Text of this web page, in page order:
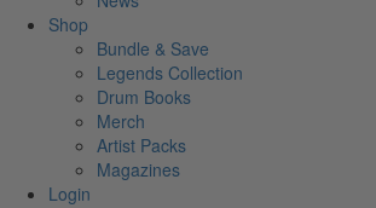
Shop
Bundle & Save
Legends Collection
Drum Books
Merch
Artist Packs
Magazines
Login